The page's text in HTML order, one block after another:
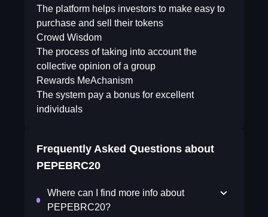
The platform helps investors to make easy to
purchase and sell their tokens
Crowd Wisdom
The process of taking into account the
collective opinion of a group
Rewards MeAchanism
The system pay a bonus for excellent
individuals
Frequently Asked Questions about
PEPEBRC20
Where can I find more info about
PEPEBRC20?